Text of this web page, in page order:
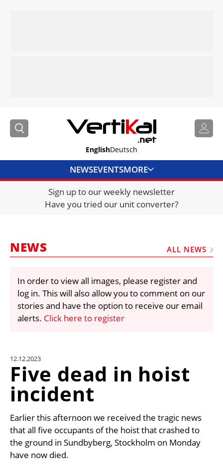
EnglishDeutsch
NEWSEVENTSMORE
DIRECTORY
JOBS
FRAUD AND THEFT REPORTS
VIDEOS
LIBRARY
CRANES & ACCESS
UNIT CONVERTER
CONTACT US
Sign up to our weekly newsletter
Have you tried our unit converter?
NEWS ALL NEWS
In order to view all images, please register and
log in. This will also allow you to comment on our
stories and have the option to receive our email
alerts. Click here to register
12.12.2023
Five dead in hoist
incident
Earlier this afternoon we received the tragic news
that all five occupants of the hoist that crashed to
the ground in Sundbyberg, Stockholm on Monday
have now died.